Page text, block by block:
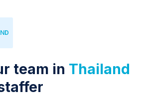
team in Thailand